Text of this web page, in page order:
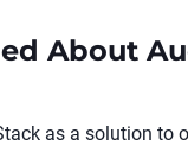
About
as a solution